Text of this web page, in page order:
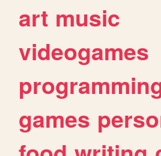
art music
videogames
games